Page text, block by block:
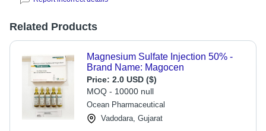
Related Products
Magnesium Sulfate Injection 50% -
Brand Name: Magocen
Price: 2.0 USD ($)
MOQ - 10000 null
Ocean Pharmaceutical
Vadodara, Gujarat